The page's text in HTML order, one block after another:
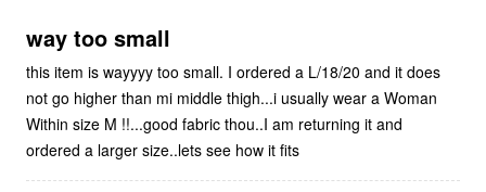
5
way too small
this item is wayyyy too small. I ordered a L/18/20 and it does
not go higher than mi middle thigh...i usually wear a Woman
Within size M !!...good fabric thou..I am returning it and
ordered a larger size..lets see how it fits